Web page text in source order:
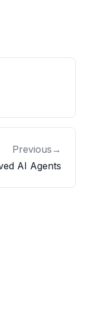
Previous →
AI Agents